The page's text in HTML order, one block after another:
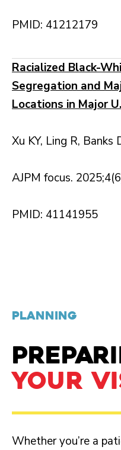
PMID: 41212179
Racialized Black-
Segregation and
Locations in Major
Xu KY, Ling R, Banks
AJPM focus.
PMID: 41141955
PLANNING
YOUR
Whether you’re a